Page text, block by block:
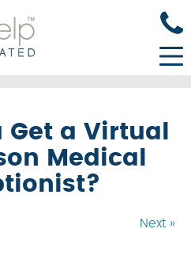
Get a Virtual
Medical
Next »